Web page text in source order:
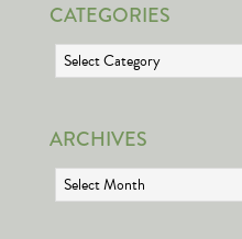
CATEGORIES
Categories
ARCHIVES
Archives